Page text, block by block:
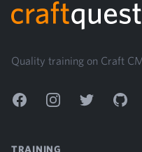
Quality training on Craft
FacebookInstagramTwitter GitHub
TRAINING